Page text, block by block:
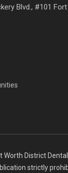
Blvd., #101
District Dental
strictly